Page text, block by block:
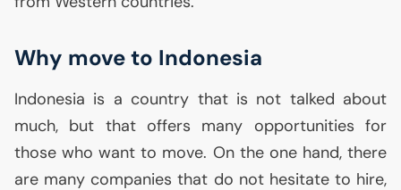
Why move to Indonesia
Indonesia is a country that is not talked about
much, but that offers many opportunities for
those who want to move. On the one hand, there
are many companies that do not hesitate to hire,